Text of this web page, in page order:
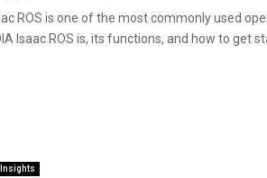
ROS is one of the most commonly used
Isaac ROS is, its functions, and how to get